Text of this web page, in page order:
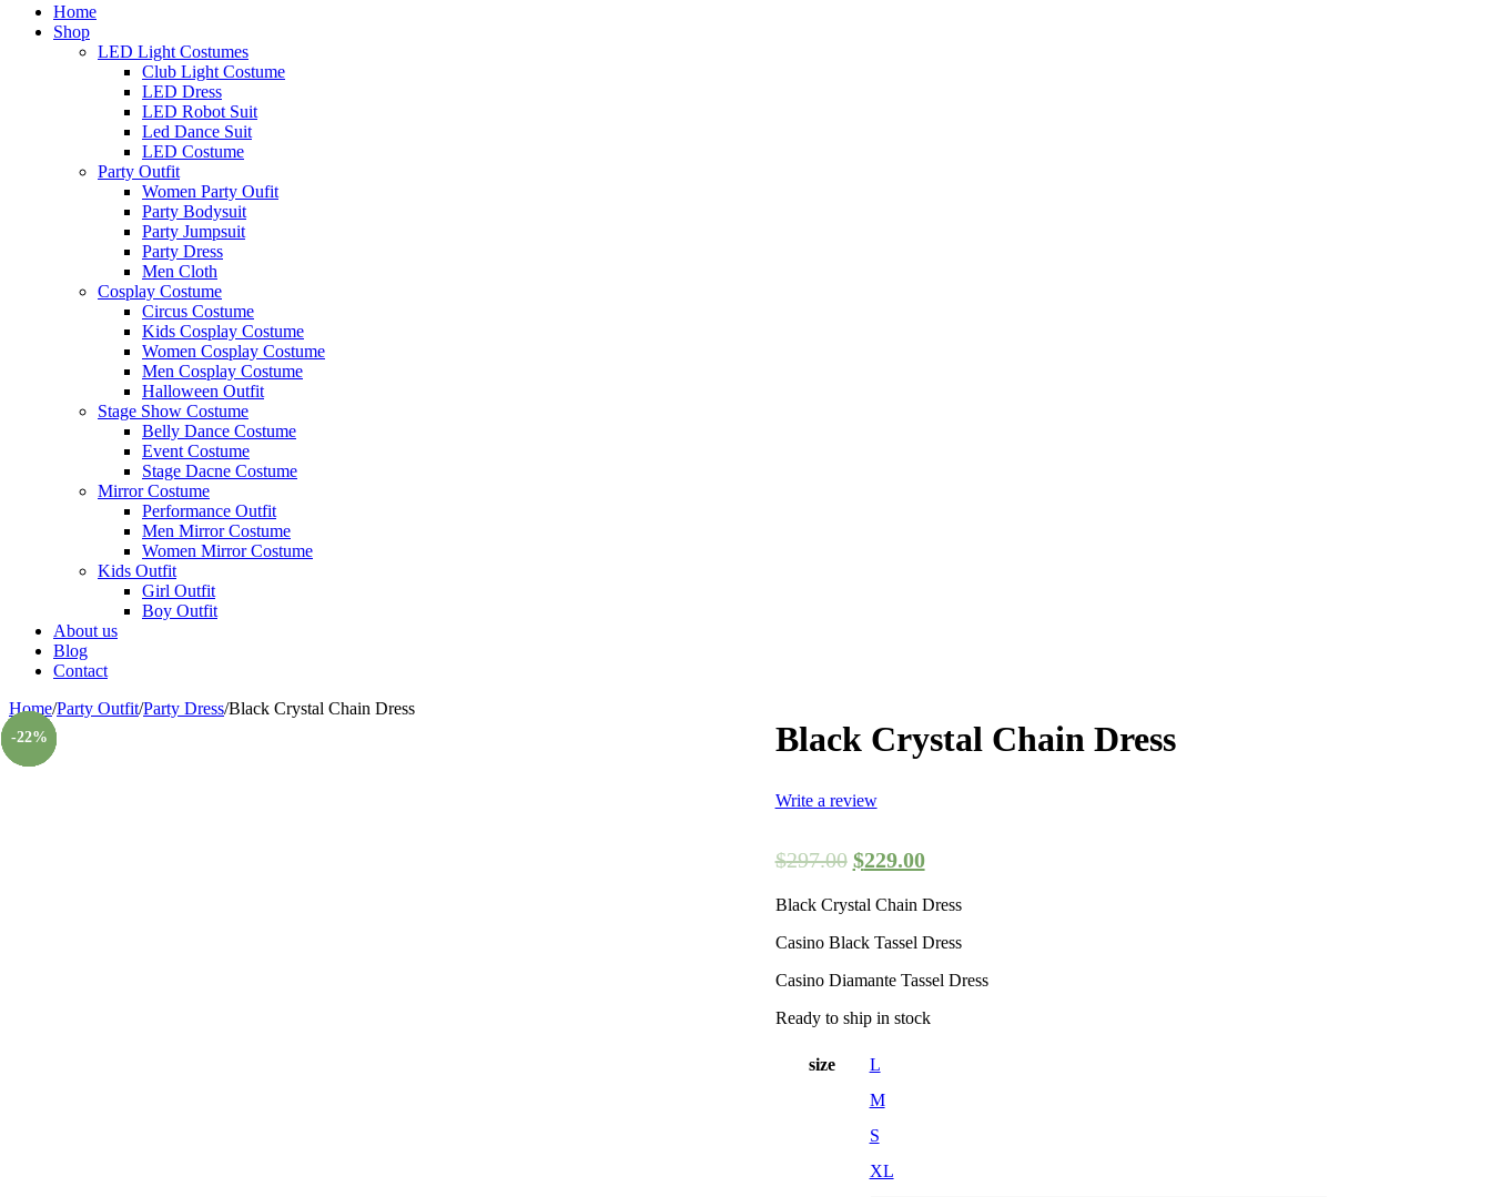
Home
Shop
LED Light Costumes
Club Light Costume
LED Dress
LED Robot Suit
Led Dance Suit
LED Costume
Party Outfit
Women Party Oufit
Party Bodysuit
Party Jumpsuit
Party Dress
Men Cloth
Cosplay Costume
Circus Costume
Kids Cosplay Costume
Women Cosplay Costume
Men Cosplay Costume
Halloween Outfit
Stage Show Costume
Belly Dance Costume
Event Costume
Stage Dacne Costume
Mirror Costume
Performance Outfit
Men Mirror Costume
Women Mirror Costume
Kids Outfit
Girl Outfit
Boy Outfit
About us
Blog
Contact
Home/Party Outfit/Party Dress/Black Crystal Chain Dress
-23% Black Crystal Chain Dress
Write a review
$297.00 $229.00
Black Crystal Chain Dress
Casino Black Tassel Dress
Casino Diamante Tassel Dress
Ready to ship in stock
size
L
M
S
XL
-56%
-60%
-57%
-43%
-22%
-22%